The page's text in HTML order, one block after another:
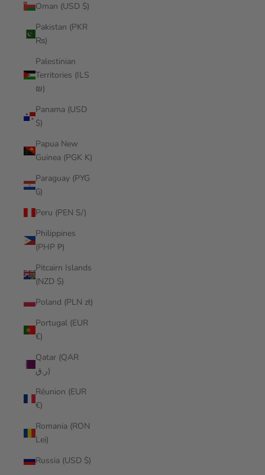
Oman (USD $)
Pakistan (PKR
₨)
Palestinian
Territories (ILS
₪)
Panama (USD
$)
Papua New
Guinea (PGK K)
Paraguay (PYG
₲)
Peru (PEN S/)
Philippines
(PHP ₱)
Pitcairn Islands
(NZD $)
Poland (PLN zł)
Portugal (EUR
€)
Qatar (QAR
ر.ق)
Réunion (EUR
€)
Romania (RON
Lei)
Russia (USD $)